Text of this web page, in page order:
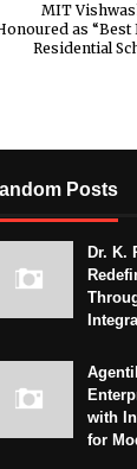
MIT
as
Residential
Posts
Dr. K.
with
for